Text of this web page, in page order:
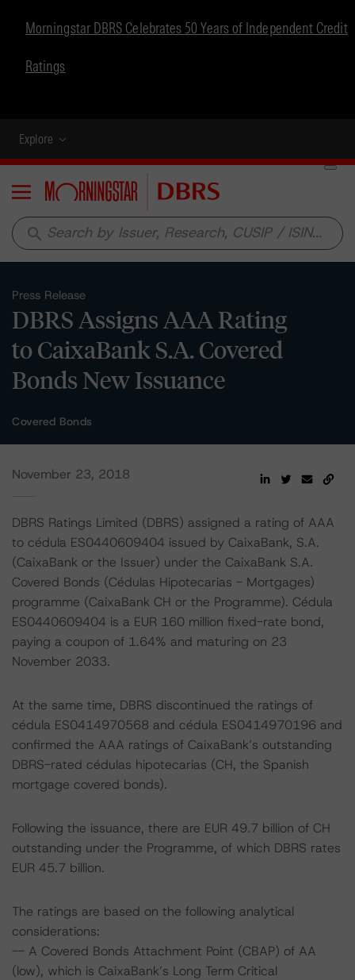
Morningstar DBRS Celebrates 50 Years of Independent Credit
Ratings
Explore
Menu
search
Press Release
DBRS Assigns AAA Rating
to CaixaBank S.A. Covered
Bonds New Issuance
Covered Bonds
November 23, 2018
DBRS Ratings Limited (DBRS) assigned a rating of AAA
to cédula ES0440609404 issued by CaixaBank, S.A.
(CaixaBank or the Issuer) under the CaixaBank S.A.
Covered Bonds (Cédulas Hipotecarias - Mortgages)
programme (CaixaBank CH or the Programme). Cédula
ES0440609404 is a EUR 160 million fixed-rate bond,
paying a coupon of 1.64% and maturing on 23
November 2033.
At the same time, DBRS discontinued the ratings of
cédula ES0414970568 and cédula ES0414970196 and
confirmed the AAA ratings of CaixaBank’s outstanding
DBRS-rated cédulas hipotecarias (CH, the Spanish
mortgage covered bonds).
Following the issuance, there are EUR 49.7 billion of CH
outstanding under the Programme, of which DBRS rates
EUR 45.7 billion.
The ratings are based on the following analytical
considerations:
-- A Covered Bonds Attachment Point (CBAP) of AA
(low), which is CaixaBank’s Long Term Critical